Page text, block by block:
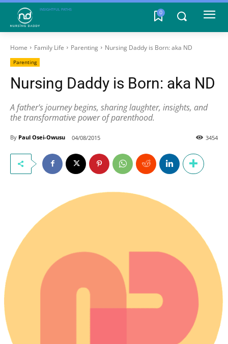
INSIGHTFUL PATHS 0
Home Family Life Parenting Nursing Daddy is Born: aka ND
Parenting
Nursing Daddy is Born: aka ND
A father's journey begins, sharing laughter, insights, and
the transformative power of parenthood.
By Paul Osei-Owusu 04/08/2015 3454